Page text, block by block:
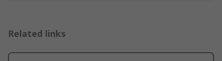
Related links